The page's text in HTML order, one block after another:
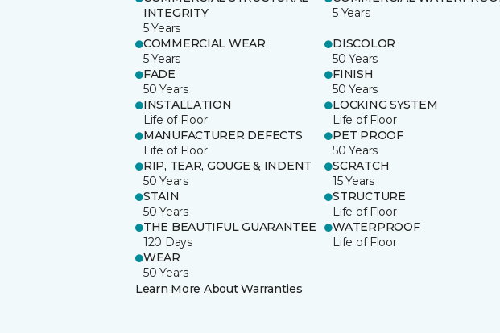
INTEGRITY
5 Years
5 Years
COMMERCIAL WEAR
5 Years
DISCOLOR
50 Years
FADE
50 Years
FINISH
50 Years
INSTALLATION
Life of Floor
LOCKING SYSTEM
Life of Floor
MANUFACTURER DEFECTS
Life of Floor
PET PROOF
50 Years
RIP, TEAR, GOUGE & INDENT
50 Years
SCRATCH
15 Years
STAIN
50 Years
STRUCTURE
Life of Floor
THE BEAUTIFUL GUARANTEE
120 Days
WATERPROOF
Life of Floor
WEAR
50 Years
Learn More About Warranties